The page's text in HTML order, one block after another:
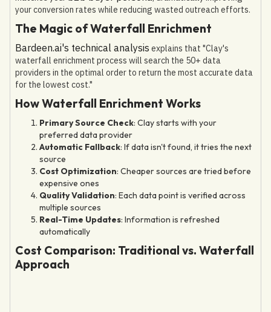
your conversion rates while reducing wasted outreach efforts.
The Magic of Waterfall Enrichment
Bardeen.ai's technical analysis explains that "Clay's
waterfall enrichment process will search the 50+ data
providers in the optimal order to return the most accurate data
for the lowest cost."
How Waterfall Enrichment Works
Primary Source Check: Clay starts with your
preferred data provider
Automatic Fallback: If data isn't found, it tries the next
source
Cost Optimization: Cheaper sources are tried before
expensive ones
Quality Validation: Each data point is verified across
multiple sources
Real-Time Updates: Information is refreshed
automatically
Cost Comparison: Traditional vs. Waterfall
Approach